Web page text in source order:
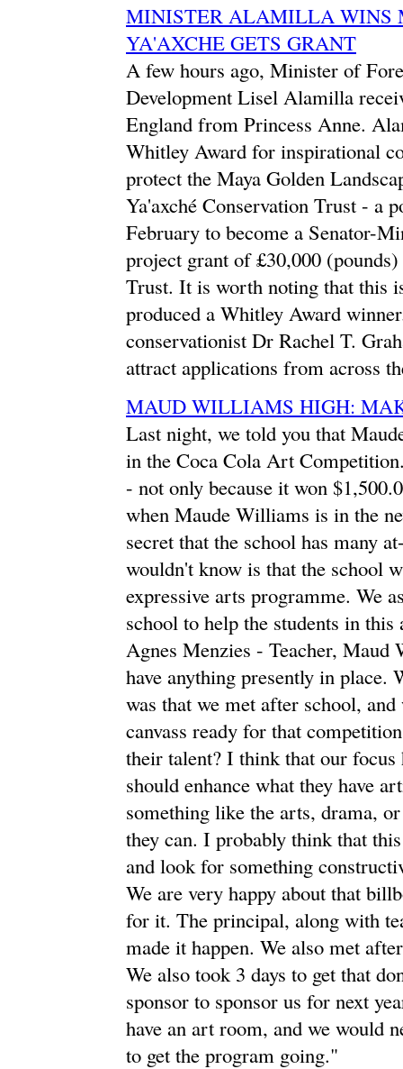
MINISTER ALAMILLA WINS
YA'AXCHE GETS GRANT
A few hours ago, Minister of
Development Lisel Alamilla
England from Princess Anne.
Whitley Award for inspirational
protect the Maya Golden
Ya'axché Conservation Trust - a
February to become a Senator-
project grant of £30,000
Trust. It is worth noting that this
produced a Whitley Award
conservationist Dr Rachel T.
attract applications from across
MAUD WILLIAMS HIGH:
Last night, we told you that
in the Coca Cola Art
- not only because it won
when Maude Williams is in the
secret that the school has many
wouldn't know is that the school
expressive arts programme. We
school to help the students in
Agnes Menzies - Teacher,
have anything presently in
was that we met after school,
canvass ready for that
their talent? I think that our focus
should enhance what they have
something like the arts, drama,
they can. I probably think that
and look for something
We are very happy about that
for it. The principal, along with
made it happen. We also met
We also took 3 days to get that
sponsor to sponsor us for next
have an art room, and we would
to get the program going."